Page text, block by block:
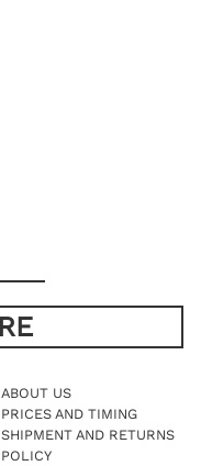
ABOUT US
PRICES AND TIMING
SHIPMENT AND RETURNS
POLICY